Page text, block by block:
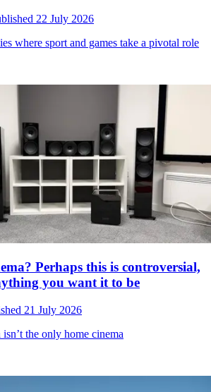
22 July 2026
where sport and games take a pivotal role
Perhaps this is controversial,
you want it to be
21 July 2026
the only home cinema